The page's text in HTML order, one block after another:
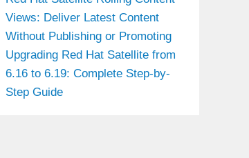
Views: Deliver Latest Content
Without Publishing or Promoting
Upgrading Red Hat Satellite from
6.16 to 6.19: Complete Step-by-
Step Guide